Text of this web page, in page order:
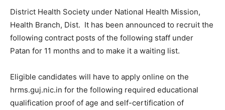
District Health Society under National Health Mission,
Health Branch, Dist. It has been announced to recruit the
following contract posts of the following staff under
Patan for 11 months and to make it a waiting list.
Eligible candidates will have to apply online on the
hrms.guj.nic.in for the following required educational
qualification proof of age and self-certification of